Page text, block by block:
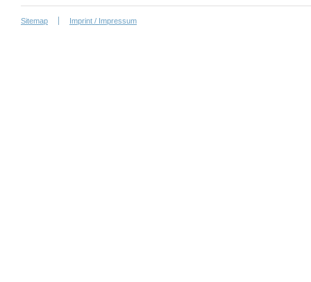
Sitemap Imprint / Impressum